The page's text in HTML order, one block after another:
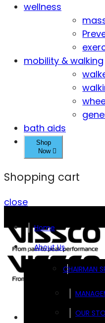
wellness
mobility & walking
bath aids
Shop
Now
Shopping cart
close
Home
About Us
CHAIRMAN
OUR